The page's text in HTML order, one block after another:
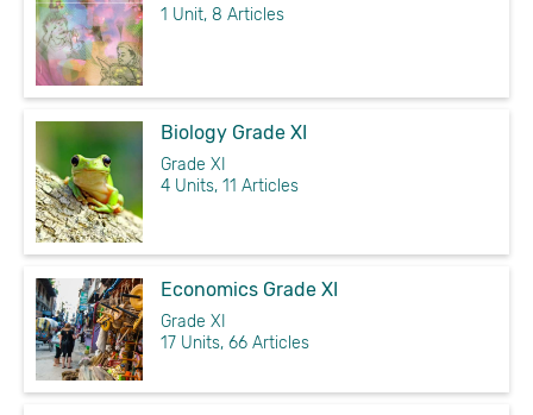
1 Unit, 8 Articles
Biology Grade XI
Grade XI
4 Units, 11 Articles
Economics Grade XI
Grade XI
17 Units, 66 Articles